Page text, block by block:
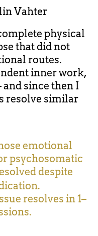
Vahter
physical
that did not
routes.
inner work,
since then I
resolve similar
emotional
psychosomatic
despite
resolves in 1–